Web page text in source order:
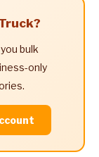
bulk
only